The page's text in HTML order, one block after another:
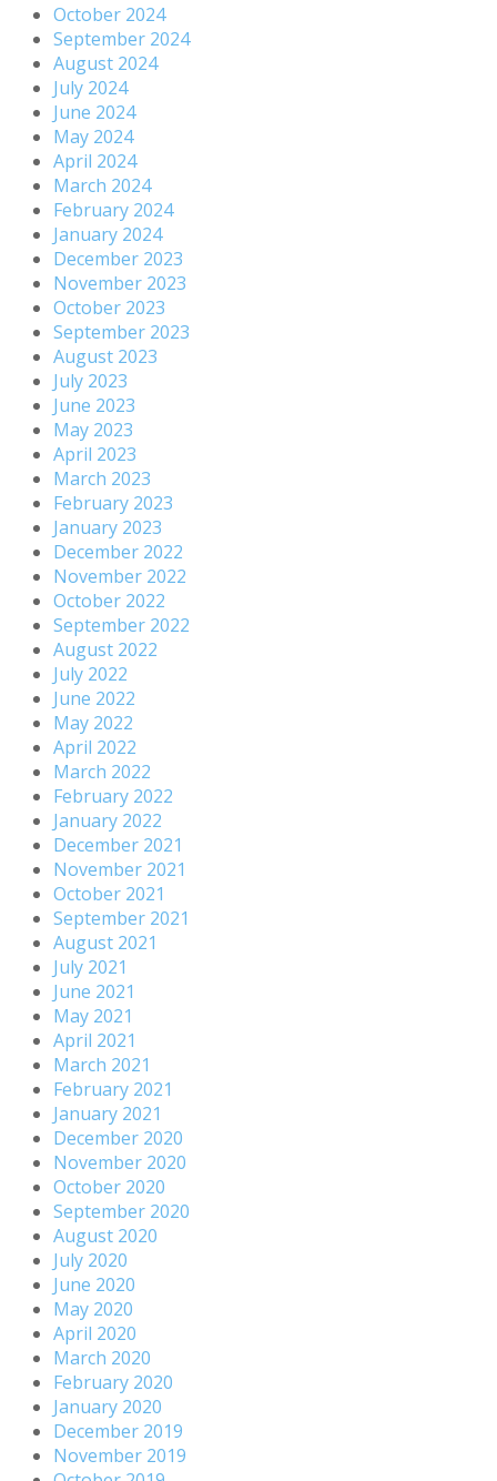
October 2024
September 2024
August 2024
July 2024
June 2024
May 2024
April 2024
March 2024
February 2024
January 2024
December 2023
November 2023
October 2023
September 2023
August 2023
July 2023
June 2023
May 2023
April 2023
March 2023
February 2023
January 2023
December 2022
November 2022
October 2022
September 2022
August 2022
July 2022
June 2022
May 2022
April 2022
March 2022
February 2022
January 2022
December 2021
November 2021
October 2021
September 2021
August 2021
July 2021
June 2021
May 2021
April 2021
March 2021
February 2021
January 2021
December 2020
November 2020
October 2020
September 2020
August 2020
July 2020
June 2020
May 2020
April 2020
March 2020
February 2020
January 2020
December 2019
November 2019